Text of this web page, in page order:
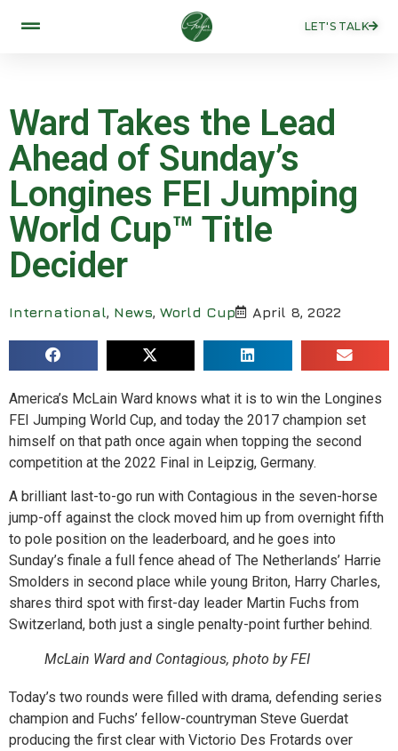
LET'S TALK
Ward Takes the Lead
Ahead of Sunday’s
Longines FEI Jumping
World Cup™ Title
Decider
International, News, World Cup April 8, 2022
America’s McLain Ward knows what it is to win the Longines
FEI Jumping World Cup, and today the 2017 champion set
himself on that path once again when topping the second
competition at the 2022 Final in Leipzig, Germany.
A brilliant last-to-go run with Contagious in the seven-horse
jump-off against the clock moved him up from overnight fifth
to pole position on the leaderboard, and he goes into
Sunday’s finale a full fence ahead of The Netherlands’ Harrie
Smolders in second place while young Briton, Harry Charles,
shares third spot with first-day leader Martin Fuchs from
Switzerland, both just a single penalty-point further behind.
McLain Ward and Contagious, photo by FEI
Today’s two rounds were filled with drama, defending series
champion and Fuchs’ fellow-countryman Steve Guerdat
producing the first clear with Victorio Des Frotards over